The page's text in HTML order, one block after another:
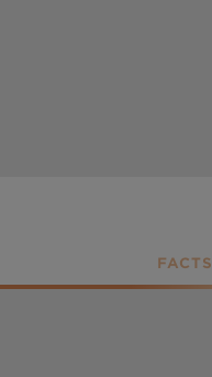
FACTS